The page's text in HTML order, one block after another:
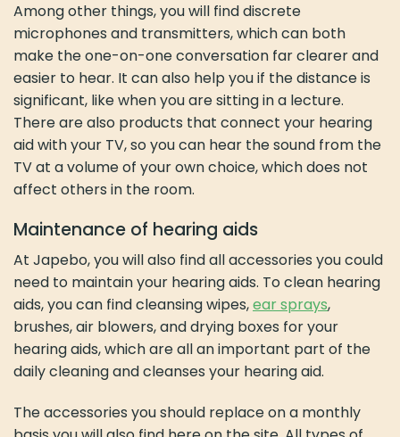
Among other things, you will find discrete
microphones and transmitters, which can both
make the one-on-one conversation far clearer and
easier to hear. It can also help you if the distance is
significant, like when you are sitting in a lecture.
There are also products that connect your hearing
aid with your TV, so you can hear the sound from the
TV at a volume of your own choice, which does not
affect others in the room.
Maintenance of hearing aids
At Japebo, you will also find all accessories you could
need to maintain your hearing aids. To clean hearing
aids, you can find cleansing wipes,ear sprays,
brushes, air blowers, and drying boxes for your
hearing aids, which are all an important part of the
daily cleaning and cleanses your hearing aid.
The accessories you should replace on a monthly